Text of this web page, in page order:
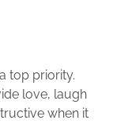
top priority.
love, laugh
when it